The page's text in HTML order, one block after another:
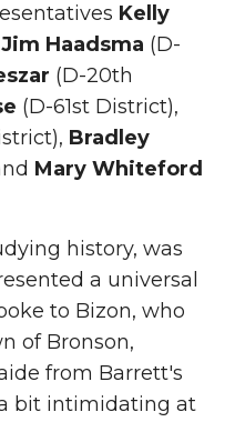
Kelly
Jim Haadsma (D-
(D-20th
(D-61st District),
Bradley
Mary Whiteford
history, was
a universal
to Bizon, who
of Bronson,
from Barrett's
bit intimidating at